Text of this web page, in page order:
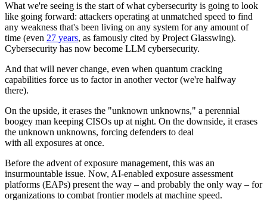
What we're seeing is the start of what cybersecurity is going to look
like going forward: attackers operating at unmatched speed to find
any weakness that's been living on any system for any amount of
time (even 27 years, as famously cited by Project Glasswing).
Cybersecurity has now become LLM cybersecurity.
And that will never change, even when quantum cracking
capabilities force us to factor in another vector (we're halfway
there).
On the upside, it erases the "unknown unknowns," a perennial
boogey man keeping CISOs up at night. On the downside, it erases
the unknown unknowns, forcing defenders to deal
with all exposures at once.
Before the advent of exposure management, this was an
insurmountable issue. Now, AI-enabled exposure assessment
platforms (EAPs) present the way – and probably the only way – for
organizations to combat frontier models at machine speed.